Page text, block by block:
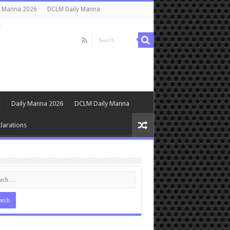
Manna 2026 DCLM Daily Manna
Daily Manna 2026 DCLM Daily Manna